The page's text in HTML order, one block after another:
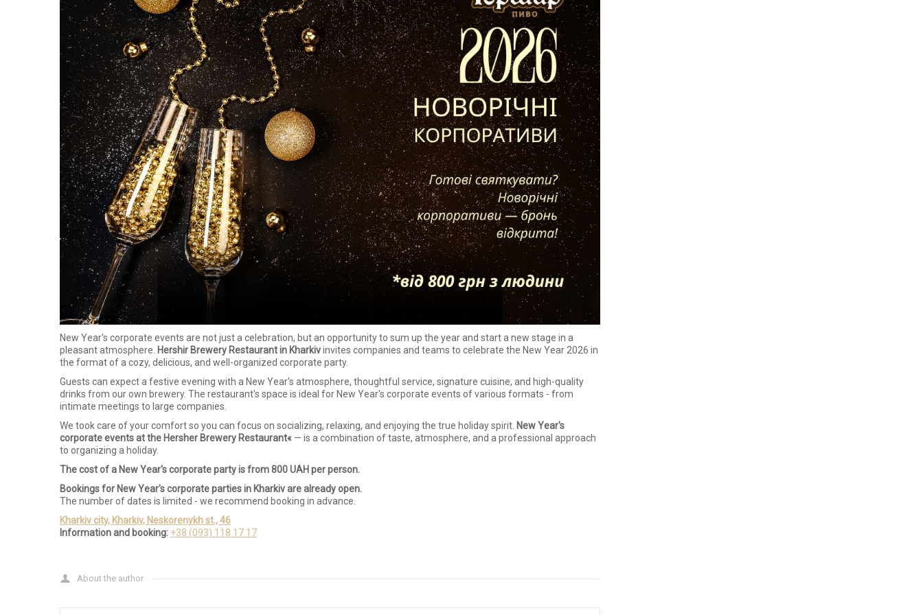
New Year's corporate events are not just a celebration, but an opportunity to sum up the year and start a new stage in a
pleasant atmosphere. Hershir Brewery Restaurant in Kharkivinvites companies and teams to celebrate the New Year 2026 in
the format of a cozy, delicious, and well-organized corporate party.
Guests can expect a festive evening with a New Year's atmosphere, thoughtful service, signature cuisine, and high-quality
drinks from our own brewery. The restaurant's space is ideal for New Year's corporate events of various formats - from
intimate meetings to large companies.
We took care of your comfort so you can focus on socializing, relaxing, and enjoying the true holiday spirit. New Year's
corporate events at the Hersher Brewery Restaurant« — is a combination of taste, atmosphere, and a professional approach
to organizing a holiday.
The cost of a New Year's corporate party is from 800 UAH per person.
Bookings for New Year's corporate parties in Kharkiv are already open.
The number of dates is limited - we recommend booking in advance.
Kharkiv city, Kharkiv, Neskorenykh st., 46
Information and booking: +38 (093) 118 17 17
About the author